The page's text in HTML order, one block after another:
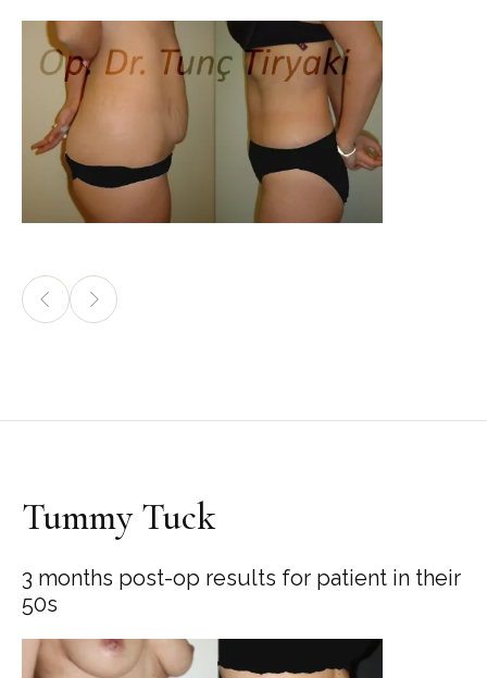
Tummy Tuck
3 months post-op results for patient in their
50s